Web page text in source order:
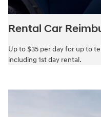
Rental Car
Up to $35 per day for up to
including 1st day rental.